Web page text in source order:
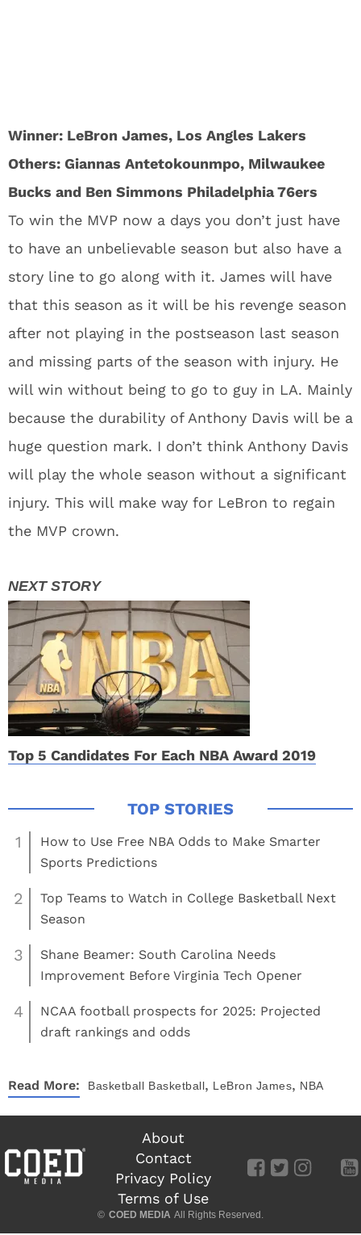
Winner: LeBron James, Los Angles Lakers
Others: Giannas Antetokounmpo, Milwaukee
Bucks and Ben Simmons Philadelphia 76ers
To win the MVP now a days you don’t just have
to have an unbelievable season but also have a
story line to go along with it. James will have
that this season as it will be his revenge season
after not playing in the postseason last season
and missing parts of the season with injury. He
will win without being to go to guy in LA. Mainly
because the durability of Anthony Davis will be a
huge question mark. I don’t think Anthony Davis
will play the whole season without a significant
injury. This will make way for LeBron to regain
the MVP crown.
Top 5 Candidates For Each NBA Award 2019
1
How to Use Free NBA Odds to Make Smarter
Sports Predictions
2
Top Teams to Watch in College Basketball Next
Season
3
Shane Beamer: South Carolina Needs
Improvement Before Virginia Tech Opener
4
NCAA football prospects for 2025: Projected
draft rankings and odds
Read More: Basketball Basketball, LeBron James, NBA
About
Contact
Privacy Policy
Terms of Use
© COED MEDIA All Rights Reserved.